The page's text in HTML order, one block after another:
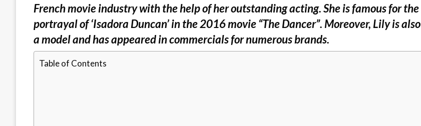
French movie industry with the help of her outstanding acting. She is famous for the
portrayal of ‘Isadora Duncan’ in the 2016 movie “The Dancer”. Moreover, Lily is also
a model and has appeared in commercials for numerous brands.
Table of Contents